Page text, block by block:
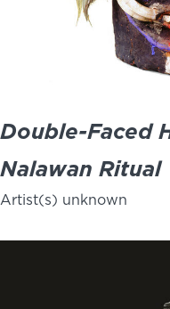
Double-Faced
Nalawan Ritual
Artist(s) unknown